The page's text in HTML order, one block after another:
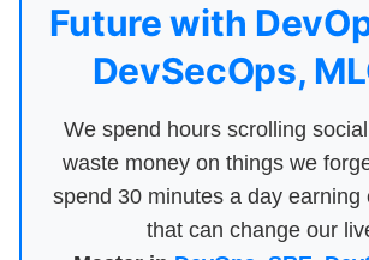
Future with
DevSecOps,
We spend hours scrolling
waste money on things we
spend 30 minutes a day earning
that can change our